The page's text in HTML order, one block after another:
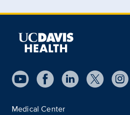
Medical Center